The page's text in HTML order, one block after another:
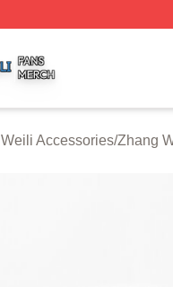
Accessories/Zhang